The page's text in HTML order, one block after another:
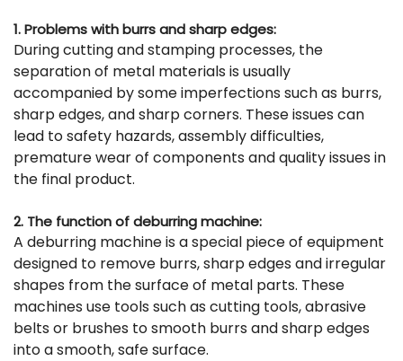
1. Problems with burrs and sharp edges:
During cutting and stamping processes, the
separation of metal materials is usually
accompanied by some imperfections such as burrs,
sharp edges, and sharp corners. These issues can
lead to safety hazards, assembly difficulties,
premature wear of components and quality issues in
the final product.
2. The function of deburring machine:
A deburring machine is a special piece of equipment
designed to remove burrs, sharp edges and irregular
shapes from the surface of metal parts. These
machines use tools such as cutting tools, abrasive
belts or brushes to smooth burrs and sharp edges
into a smooth, safe surface.